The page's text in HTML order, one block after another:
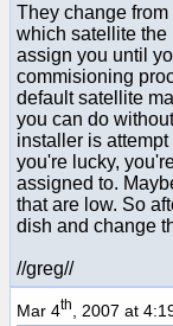
They change
which satellite the
assign you until
commisioning
default satellite
you can do
installer is
you're lucky,
assigned to.
that are low. So
dish and change
//greg//
Mar 4th , 2007 at